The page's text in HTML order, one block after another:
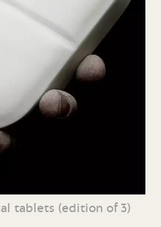
tablets (edition of 3)